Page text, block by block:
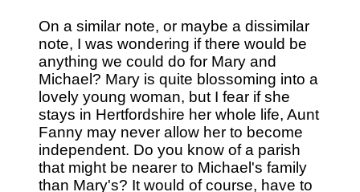
On a similar note, or maybe a dissimilar
note, I was wondering if there would be
anything we could do for Mary and
Michael? Mary is quite blossoming into a
lovely young woman, but I fear if she
stays in Hertfordshire her whole life, Aunt
Fanny may never allow her to become
independent. Do you know of a parish
that might be nearer to Michael's family
than Mary's? It would of course, have to